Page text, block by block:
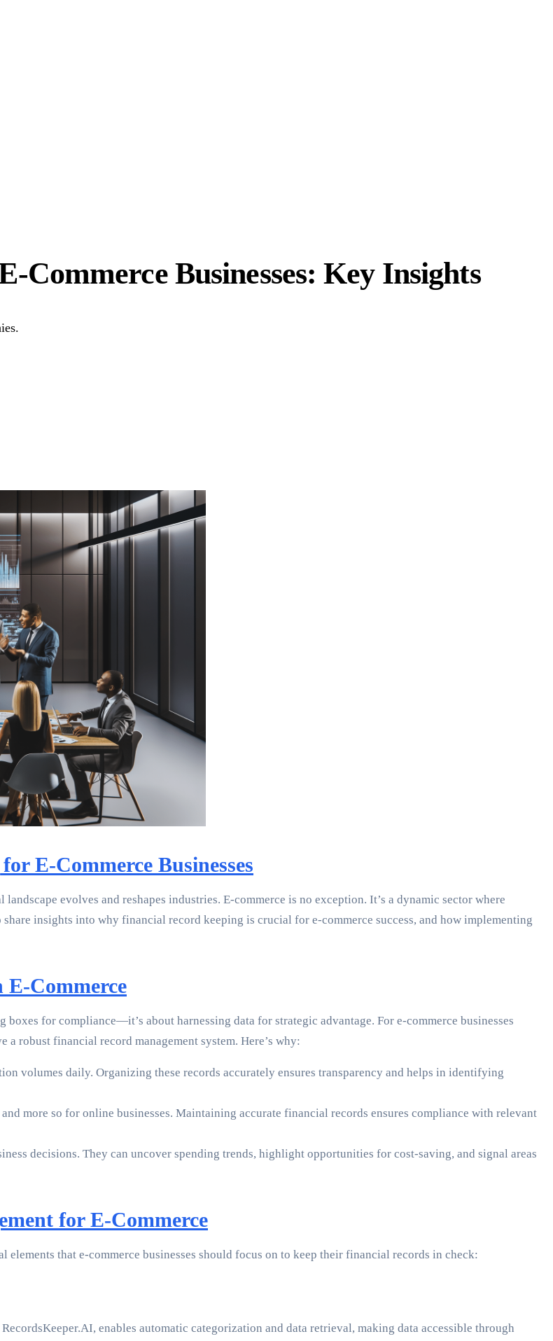
Commerce Businesses: Key Insights
E-Commerce Businesses
evolves and reshapes industries. E-commerce is no exception. It’s a dynamic sector where
insights into why financial record keeping is crucial for e-commerce success, and how implementing
Commerce
for compliance—it’s about harnessing data for strategic advantage. For e-commerce businesses
robust financial record management system. Here’s why:
volumes daily. Organizing these records accurately ensures transparency and helps in identifying
more so for online businesses. Maintaining accurate financial records ensures compliance with relevant
decisions. They can uncover spending trends, highlight opportunities for cost-saving, and signal areas
for E-Commerce
that e-commerce businesses should focus on to keep their financial records in check:
enables automatic categorization and data retrieval, making data accessible through